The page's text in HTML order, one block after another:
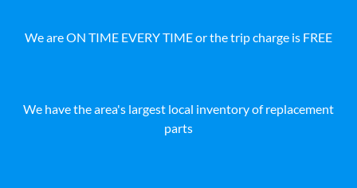
We are ON TIME EVERY TIME or the trip charge is FREE
We have the area's largest local inventory of replacement
parts